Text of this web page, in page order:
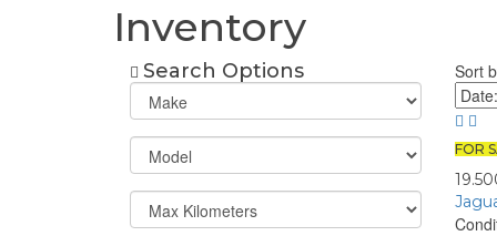
Inventory
Search Options Sort
FOR